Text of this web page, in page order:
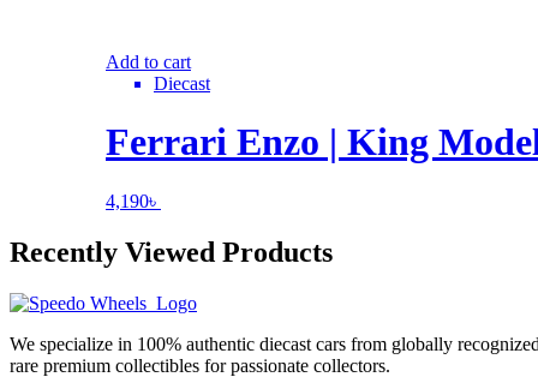
Add to cart
Diecast
Ferrari Enzo | King
4,190৳
Recently Viewed Products
We specialize in 100% authentic diecast cars from globally
rare premium collectibles for passionate collectors.